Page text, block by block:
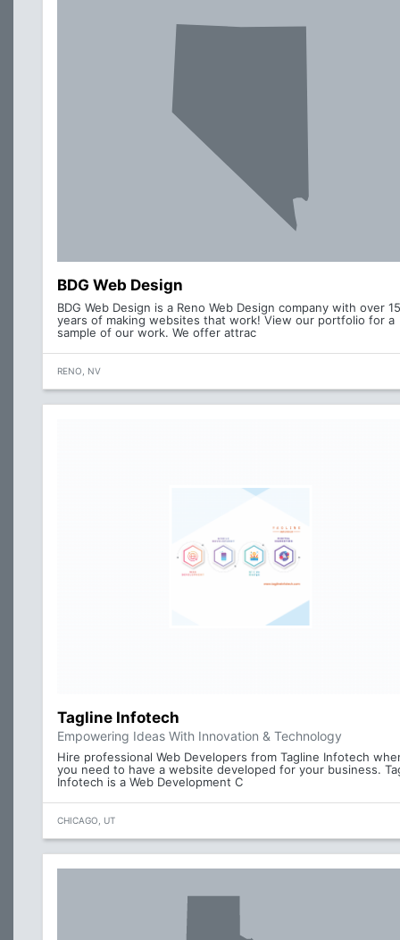
BDG Web Design
BDG Web Design is a Reno Web Design company with over 15
years of making websites that work! View our portfolio for a
sample of our work. We offer attrac
RENO, NV
Tagline Infotech
Empowering Ideas With Innovation & Technology
Hire professional Web Developers from Tagline Infotech
you need to have a website developed for your business.
Infotech is a Web Development C
CHICAGO, UT